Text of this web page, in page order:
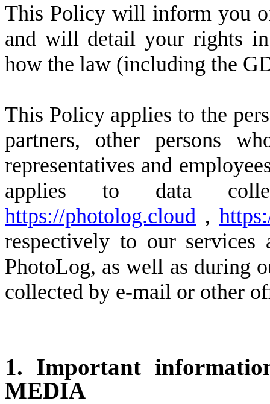
This Policy will inform you
and will detail your rights
how the law (including the
This Policy applies to the
partners, other persons
representatives and
applies to data
https://photolog.cloud ,
respectively to our services
PhotoLog, as well as during
collected by e-mail or other
1. Important
MEDIA